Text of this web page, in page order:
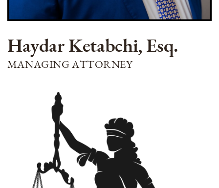
Haydar Ketabchi, Esq.
MANAGING ATTORNEY